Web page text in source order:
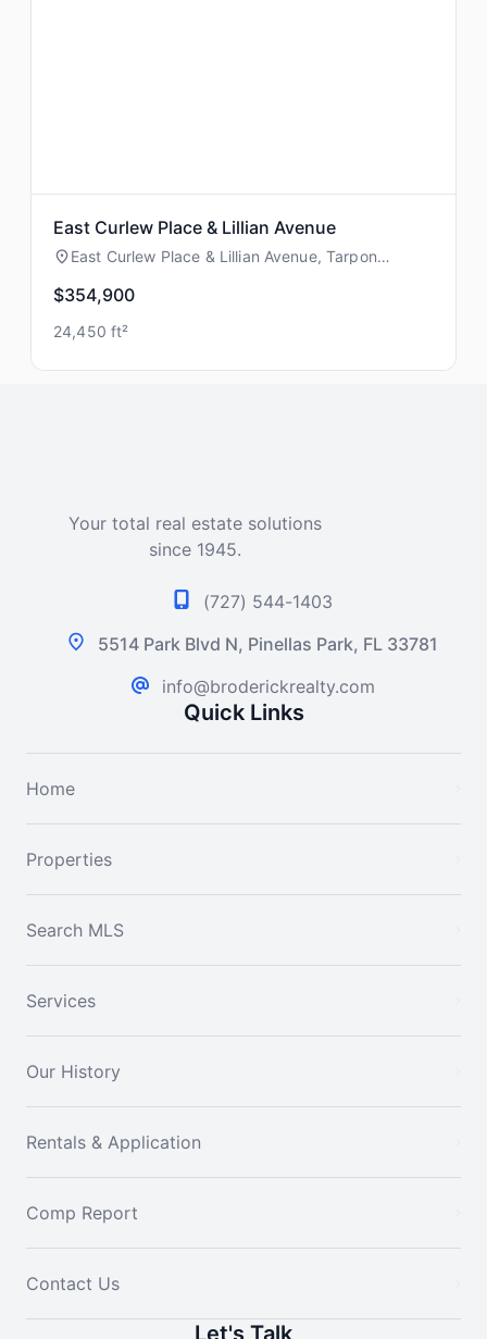
East Curlew Place & Lillian Avenue
East Curlew Place & Lillian Avenue, Tarpon
$354,900
24,450 ft²
Your total real estate solutions
since 1945.
(727) 544-1403
5514 Park Blvd N, Pinellas Park, FL 33781
info@broderickrealty.com
Quick Links
Home
Properties
Search MLS
Services
Our History
Rentals & Application
Comp Report
Contact Us
Let's Talk